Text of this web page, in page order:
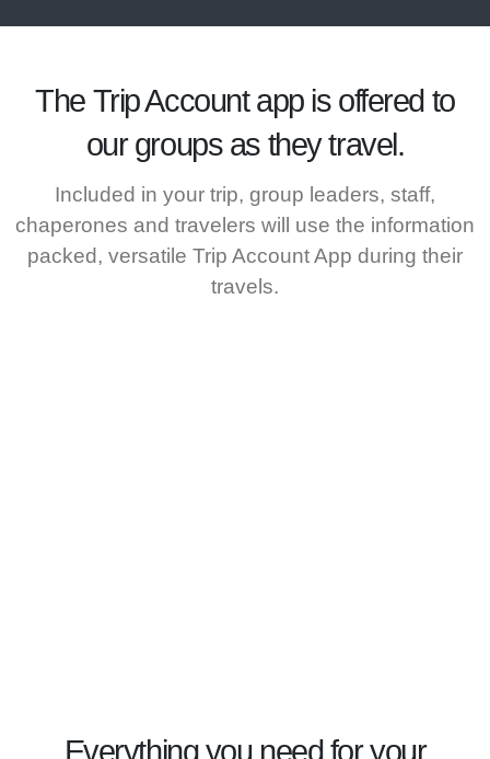
The Trip Accountapp is offered to
our groups as they travel.
Included in your trip, group leaders, staff,
chaperones and travelers will use the information
packed, versatile Trip Account App during their
travels.
Everything you need foryour